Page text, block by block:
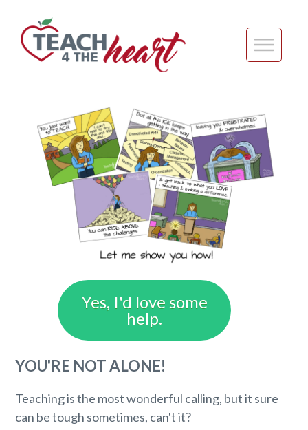
Yes, I'd love some
help.
YOU'RE NOT ALONE!
Teaching is the most wonderful calling, but it sure
can be tough sometimes, can't it?